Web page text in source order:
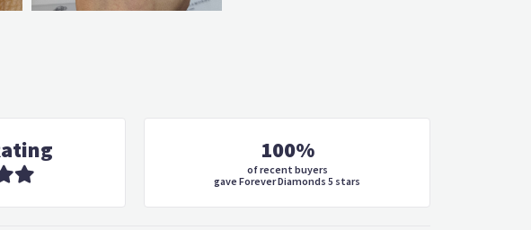
100%
of recent buyers
gave Forever Diamonds 5 stars